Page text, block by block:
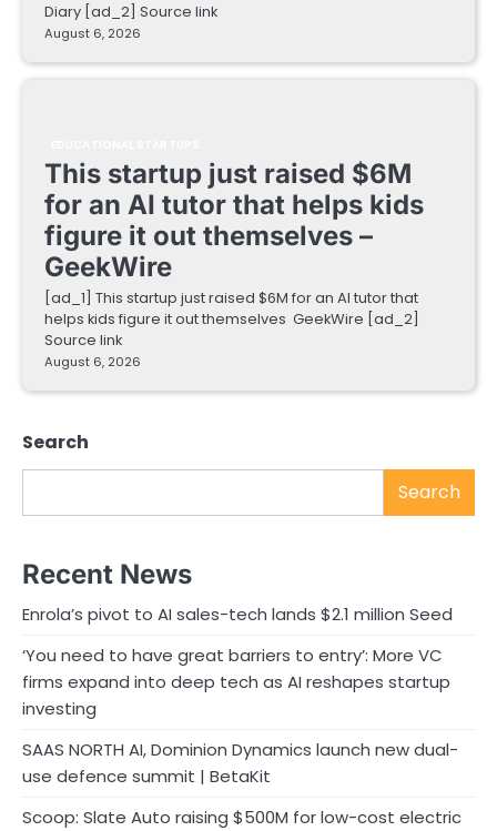
Diary [ad_2] Source link
August 6, 2026
This startup just raised $6M
for an AI tutor that helps kids
figure it out themselves –
GeekWire
[ad_1] This startup just raised $6M for an AI tutor that
helps kids figure it out themselves GeekWire [ad_2]
Source link
August 6, 2026
Search
Search
Recent News
Enrola’s pivot to AI sales-tech lands $2.1 million Seed
‘You need to have great barriers to entry’: More VC
firms expand into deep tech as AI reshapes startup
investing
SAAS NORTH AI, Dominion Dynamics launch new dual-
use defence summit | BetaKit
Scoop: Slate Auto raising $500M for low-cost electric